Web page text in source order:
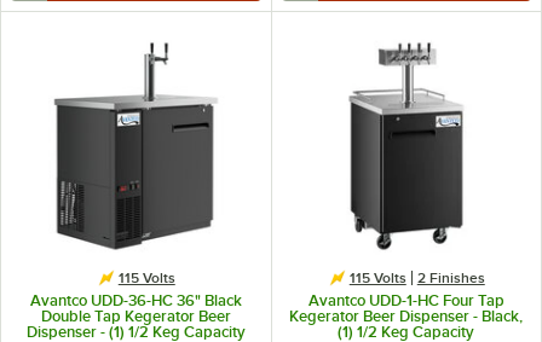
115 Volts
Avantco UDD-36-HC 36" Black
Double Tap Kegerator Beer
Dispenser - (1) 1/2 Keg Capacity
115 Volts 2 Finishes
Avantco UDD-1-HC Four Tap
Kegerator Beer Dispenser - Black,
(1) 1/2 Keg Capacity